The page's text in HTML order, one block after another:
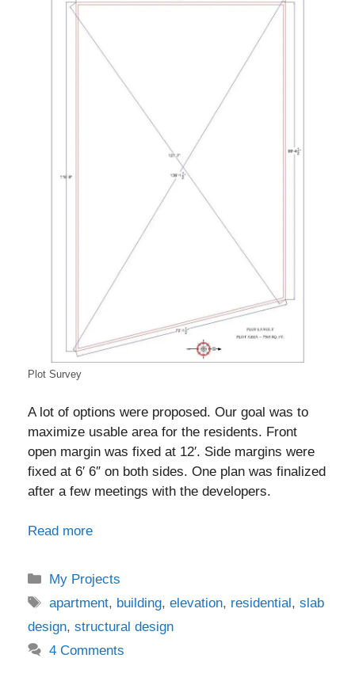
Plot Survey
A lot of options were proposed. Our goal was to
maximize usable area for the residents. Front
open margin was fixed at 12′. Side margins were
fixed at 6′ 6″ on both sides. One plan was finalized
after a few meetings with the developers.
Read more
Categories
My Projects
Tags
apartment, building,elevation, residential,slab
design, structural design
4 Comments